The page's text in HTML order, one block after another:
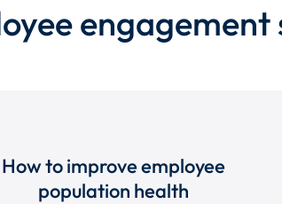
How to improve employee
population health